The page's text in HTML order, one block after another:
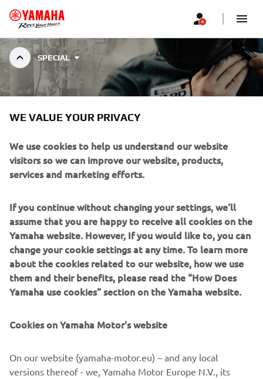
SPECIAL
VMAX CUSTOMS
VMAX is the iconic muscle bike and combines the spirit of
the drag strip with intimidating beauty and precise
control. Check out the creations of those who dared to
WE VALUE YOUR PRIVACY
We use cookies to help us understand our website
visitors so we can improve our website, products,
services and marketing efforts.
If you continue without changing your settings, we'll
assume that you are happy to receive all cookies on the
Yamaha website. However, If you would like to, you can
change your cookie settings at any time. To learn more
about the cookies related to our website, how we use
them and their benefits, please read the "How Does
Yamaha use cookies" section on the Yamaha website.
Cookies on Yamaha Motor's website
On our website (yamaha-motor.eu) – and any local
versions thereof - we, Yamaha Motor Europe N.V., its